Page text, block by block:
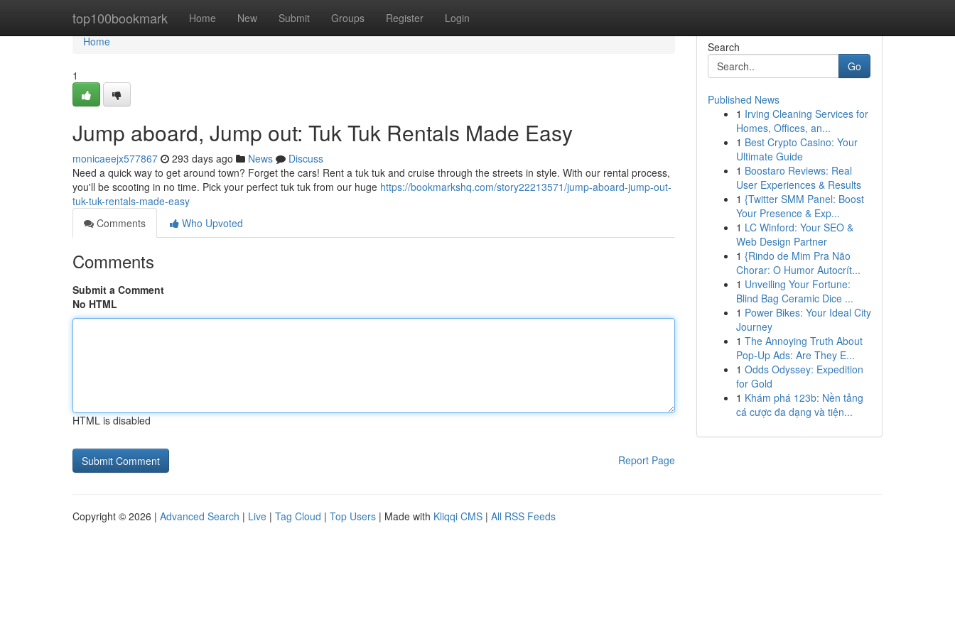
top100bookmark Home New Submit Groups Register Login
Home
Home
1
Jump aboard, Jump out: Tuk Tuk Rentals Made Easy
monicaeejx577867 293 days ago News
Discuss
Need a quick way to get around town? Forget the cars! Rent a tuk tuk and cruise through the streets in style. With our rental process,
you'll be scooting in no time. Pick your perfect tuk tuk from our huge https://bookmarkshq.com/story22213571/jump-aboard-jump-out-
tuk-tuk-rentals-made-easy
Comments
Who Upvoted
Comments
Submit a Comment
No HTML
HTML is disabled
Report Page
Search
Go
Published News
1 Irving Cleaning Services for
Homes, Offices, an...
1 Best Crypto Casino: Your
Ultimate Guide
1 Boostaro Reviews: Real
User Experiences & Results
1 {Twitter SMM Panel: Boost
Your Presence & Exp...
1 LC Winford: Your SEO &
Web Design Partner
1 {Rindo de Mim Pra Não
Chorar: O Humor Autocrít...
1 Unveiling Your Fortune:
Blind Bag Ceramic Dice ...
1 Power Bikes: Your Ideal City
Journey
1 The Annoying Truth About
Pop-Up Ads: Are They E...
1 Odds Odyssey: Expedition
for Gold
1 Khám phá 123b: Nền tảng
cá cược đa dạng và tiện...
Copyright © 2026 | Advanced Search | Live | Tag Cloud | Top Users | Made with Kliqqi CMS | All RSS Feeds